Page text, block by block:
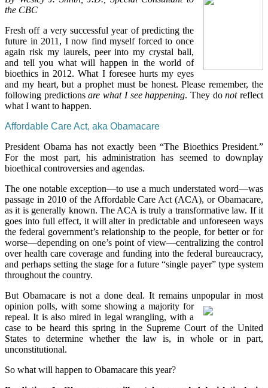
the CBC
Fresh off a very successful year of predicting the
future in 2011, I now find myself forced to once
again risk my laurels, peer into my crystal ball,
and tell you what will happen in the world of
bioethics in 2012. What I foresee hurts my eyes
and my heart, but a prophet must be honest. Please remember, the
following predictionsare what I see happening. They donotreflect
what I want to happen.
Affordable Care Act, aka Obamacare
President Obama has not exactly been “The Bioethics President.”
For the most part, his administration has seemed to downplay
bioethical controversies and agendas.
The one notable exception—to use a much understated word—was
passage in 2010 of the Affordable Care Act (ACA), or Obamacare,
as it is generally known. The ACA is truly a transformative law. If it
goes into full effect, it will alter in predictable and unforeseen ways
the federal government’s relationship to the people, for better or for
worse—depending on one’s point of view—centralizing the control
over health care coverage and funding into the federal bureaucracy,
and perhaps setting the stage for a future “single payer” type system
throughout the country.
But Obamacare is not a done deal. It remains unpopular in most
opinion polls, with some showing a majority for
repeal. It is also mired in legal wrangling, with a
case to be heard this spring in the Supreme Court of the United
States to determine whether the law is, in whole or in part,
unconstitutional.
So what will happen to Obamacare this year?